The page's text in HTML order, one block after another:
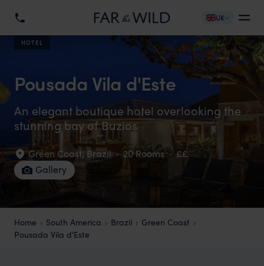
UK
HOTEL
Pousada Vila d'Este
An elegant boutique hotel overlooking the
stunning bay of Buzios
Green Coast,Brazil · 20 Rooms · ££
Gallery
Home South America Brazil
Green Coast
Pousada Vila d'Este